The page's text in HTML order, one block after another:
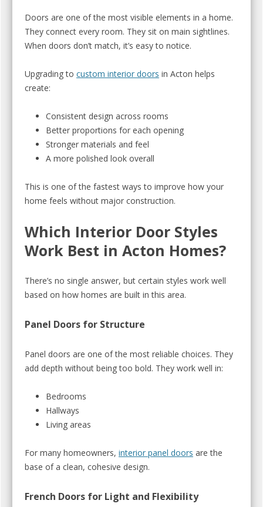
Doors are one of the most visible elements in a home.
They connect every room. They sit on main sightlines.
When doors don’t match, it’s easy to notice.
Upgrading to custom interior doors in Acton helps
create:
Consistent design across rooms
Better proportions for each opening
Stronger materials and feel
A more polished look overall
This is one of the fastest ways to improve how your
home feels without major construction.
Which Interior Door Styles
Work Best in Acton Homes?
There’s no single answer, but certain styles work well
based on how homes are built in this area.
Panel Doors for Structure
Panel doors are one of the most reliable choices. They
add depth without being too bold. They work well in:
Bedrooms
Hallways
Living areas
For many homeowners, interior panel doors are the
base of a clean, cohesive design.
French Doors for Light and Flexibility